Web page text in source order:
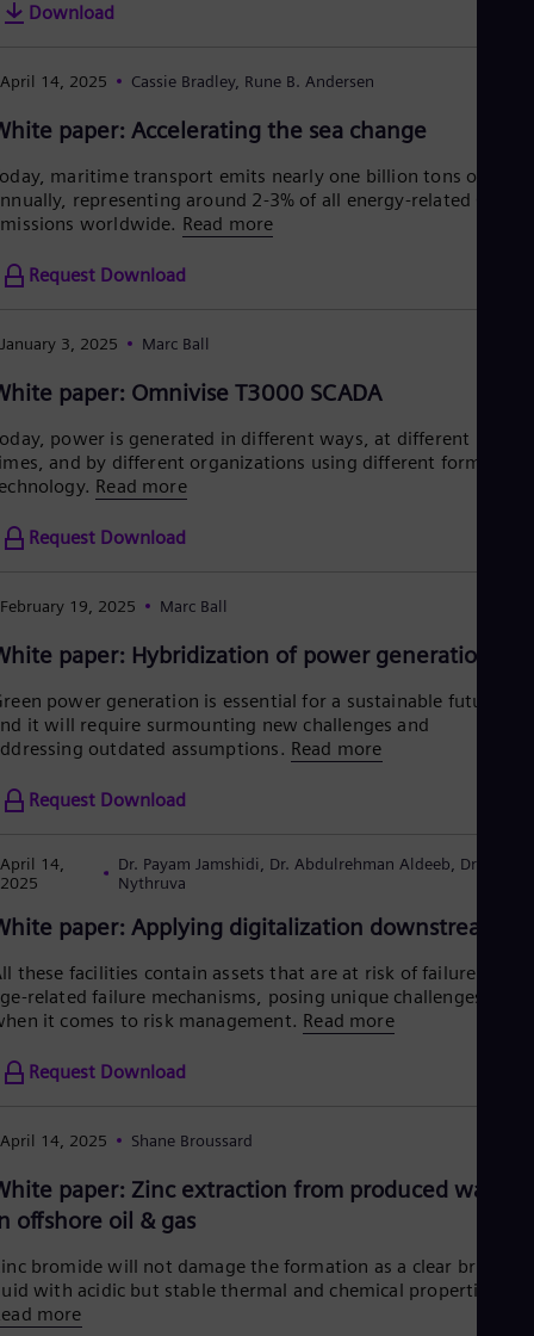
Download
April 14, 2025 Cassie Bradley, Rune B. Andersen
paper: Accelerating the sea change
maritime transport emits nearly one billion tons of CO2
representing around 2-3% of all energy-related CO2
worldwide. Read more
Request Download
January 3, 2025 Marc Ball
paper: Omnivise T3000 SCADA
power is generated in different ways, at different
and by different organizations using different forms of
Read more
Request Download
February 19, 2025 Marc Ball
paper: Hybridization of power generation
power generation is essential for a sustainable future,
it will require surmounting new challenges and
outdated assumptions. Read more
Request Download
April 14,
2025
Dr. Payam Jamshidi, Dr. Abdulrehman Aldeeb, Dr. Jana
Nythruva
paper: Applying digitalization downstream
these facilities contain assets that are at risk of failure from
related failure mechanisms, posing unique challenges
it comes to risk management. Read more
Request Download
April 14, 2025 Shane Broussard
paper: Zinc extraction from produced waters
offshore oil & gas
bromide will not damage the formation as a clear brine
with acidic but stable thermal and chemical properties.
more